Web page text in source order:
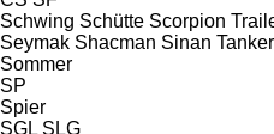
Schwing Schütte Scorpion
Seymak Shacman Sinan
Sommer
SP
Spier
SGL SLG